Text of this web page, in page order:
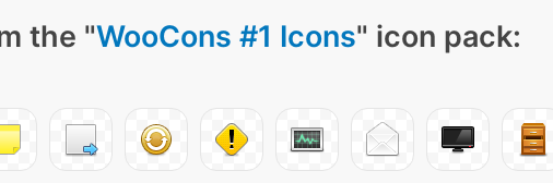
the "WooCons #1 Icons" icon pack: